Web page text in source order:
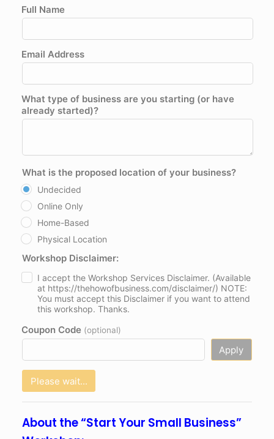
Full Name
Email Address
What type of business are you starting (or have
already started)?
What is the proposed location of your business?
Undecided
Online Only
Home-Based
Physical Location
Workshop Disclaimer:
I accept the Workshop Services Disclaimer. (Available
at https://thehowofbusiness.com/disclaimer/) NOTE:
You must accept this Disclaimer if you want to attend
this workshop. Thanks.
Coupon Code (optional)
Apply
Please wait...
About the “Start Your Small Business”